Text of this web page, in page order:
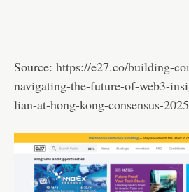
Source: https://e27.co/building-
navigating-the-future-of-web3-
lian-at-hong-kong-consensus-